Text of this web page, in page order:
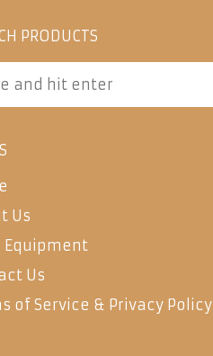
PRODUCTS
Us
Equipment
Us
of Service & Privacy Policy